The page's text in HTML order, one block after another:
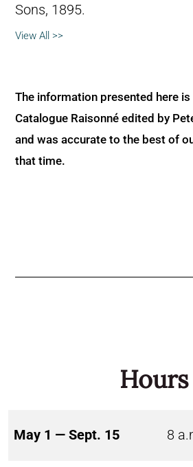
Sons, 1895.
View All >>
The information presented here
Catalogue Raisonné edited by
and was accurate to the best of
that time.
Hours
May 1 — Sept. 15 8